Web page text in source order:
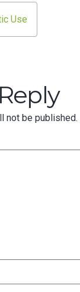
Use
not be published.